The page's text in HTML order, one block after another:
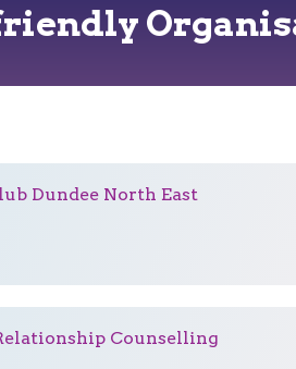
Dundee North East
Counselling